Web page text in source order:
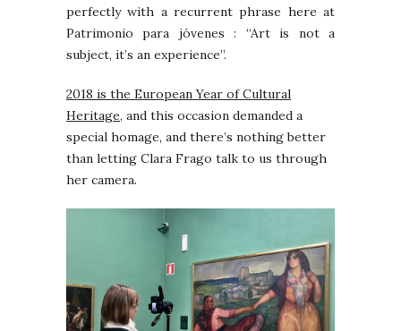
perfectly with a recurrent phrase here at
Patrimonio para jóvenes : “Art is not a
subject, it’s an experience”.
2018 is the European Year of Cultural
Heritage, and this occasion demanded a
special homage, and there’s nothing better
than letting Clara Frago talk to us through
her camera.